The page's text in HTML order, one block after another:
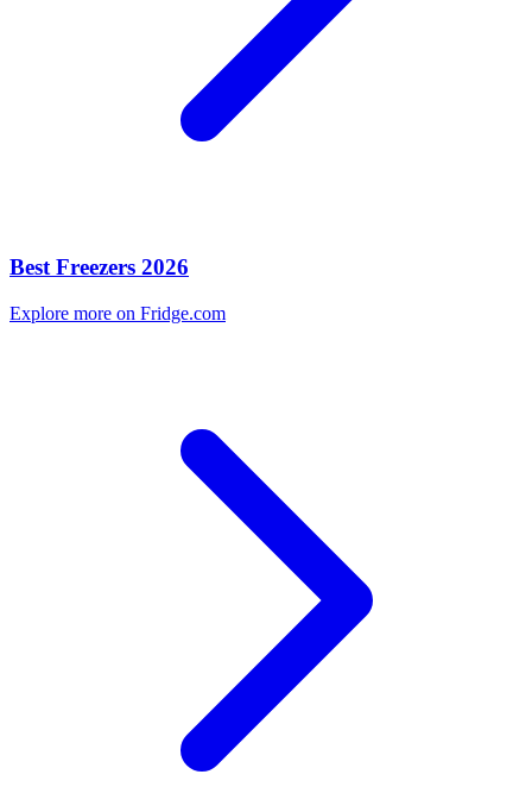
Best Freezers 2026
Explore more on Fridge.com